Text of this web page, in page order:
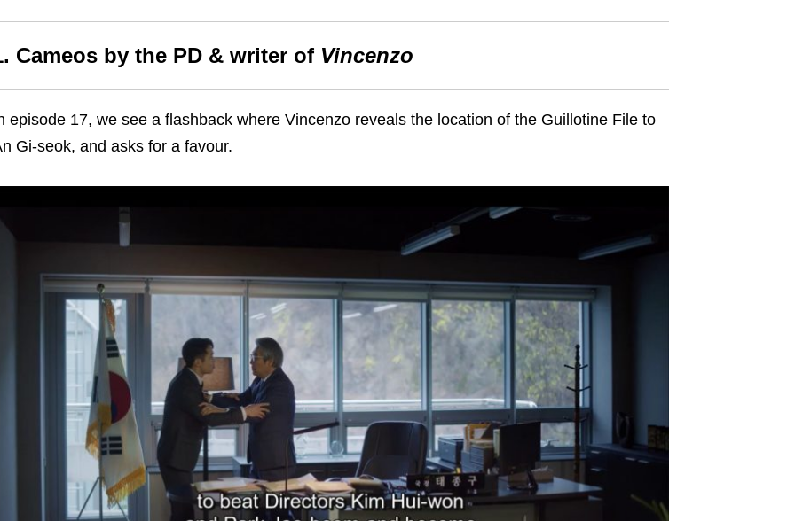
Cameos bythe PD & writer of Vincenzo
episode 17, we see a flashback where Vincenzo reveals the location of the Guillotine File to
Gi-seok, and asks fora favour.